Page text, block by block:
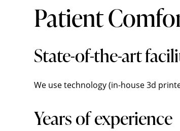
Patient
State-of-the-art
We use technology (in-house 3d
Years of experience